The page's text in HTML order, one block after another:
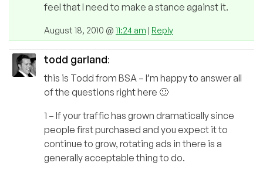
feel that I need to make a stance against it.
August 18, 2010 @ 11:24 am | Reply
todd garland:
this is Todd from BSA – I’m happy to answer all
of the questions right here 🙂
1 – If your traffic has grown dramatically since
people first purchased and you expect it to
continue to grow, rotating ads in there is a
generally acceptable thing to do.